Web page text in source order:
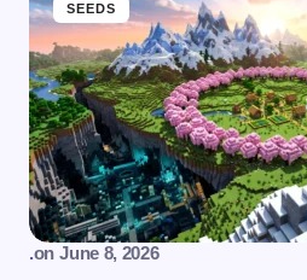
SEEDS
.on June 8, 2026